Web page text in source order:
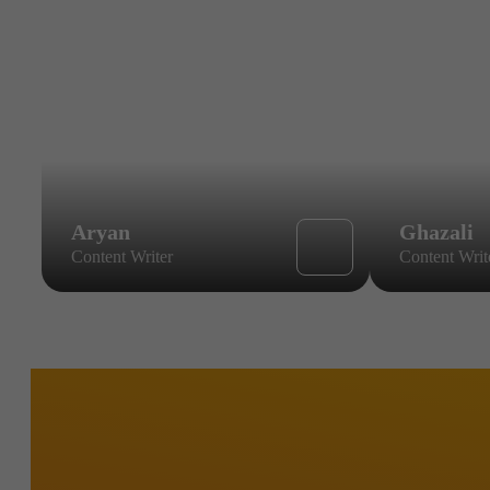
Aryan
Content Writer
Ghazali
Content